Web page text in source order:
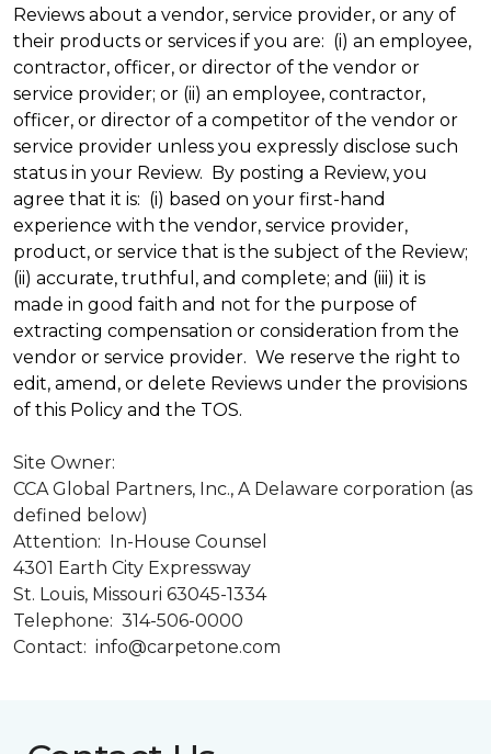
Reviews about a vendor, service provider, or any of
their products or services if you are: (i) an employee,
contractor, officer, or director of the vendor or
service provider; or (ii) an employee, contractor,
officer, or director of a competitor of the vendor or
service provider unless you expressly disclose such
status in your Review. By posting a Review, you
agree that it is: (i) based on your first-hand
experience with the vendor, service provider,
product, or service that is the subject of the Review;
(ii) accurate, truthful, and complete; and (iii) it is
made in good faith and not for the purpose of
extracting compensation or consideration from the
vendor or service provider. We reserve the right to
edit, amend, or delete Reviews under the provisions
of this Policy and the TOS.
Site Owner:
CCA Global Partners, Inc., A Delaware corporation (as
defined below)
Attention: In-House Counsel
4301 Earth City Expressway
St. Louis, Missouri 63045-1334
Telephone: 314-506-0000
Contact: info@carpetone.com